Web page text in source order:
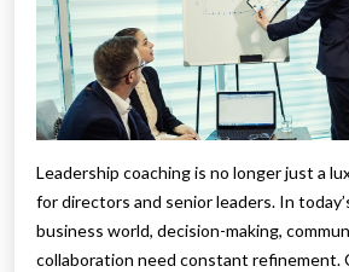
Leadership coaching is no longer just a
for directors and senior leaders. In
business world, decision-making,
collaboration need constant refinement.